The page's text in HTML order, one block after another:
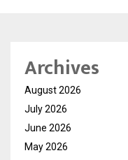
Archives
August 2026
July 2026
June 2026
May 2026